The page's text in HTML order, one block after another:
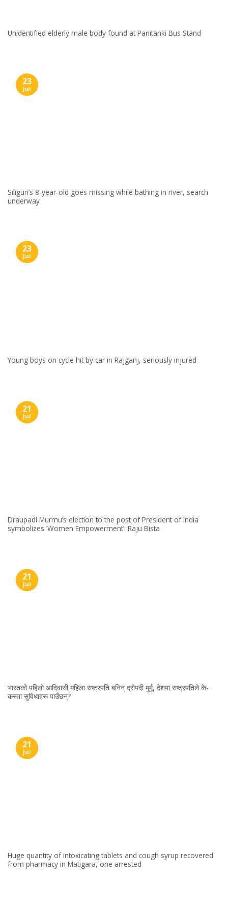
Unidentified elderly male body found at Panitanki Bus Stand
Siliguri’s 8-year-old goes missing while bathing in river, search
underway
23
Jul
Young boys on cycle hit by car in Rajganj, seriously injured
23
Jul
Draupadi Murmu’s election to the post of President of India
symbolizes ‘Women Empowerment’: Raju Bista
21
Jul
भारतको पहिलो आदिवासी महिला राष्ट्रपति बनिन् द्रोपदी मुर्मू, देशमा राष्ट्रपतिले के-
कस्ता सुविधाहरू पाउँछन्?
21
Jul
Huge quantity of intoxicating tablets and cough syrup recovered
from pharmacy in Matigara, one arrested
21
Jul